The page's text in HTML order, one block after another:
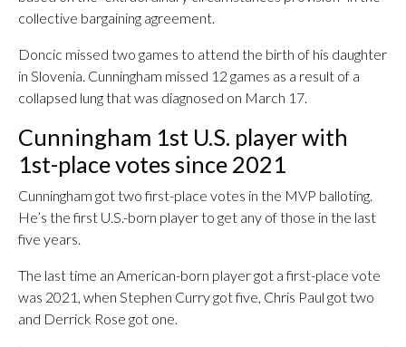
collective bargaining agreement.
Doncic missed two games to attend the birth of his daughter
in Slovenia. Cunningham missed 12 games as a result of a
collapsed lung that was diagnosed on March 17.
Cunningham 1st U.S. player with
1st-place votes since 2021
Cunningham got two first-place votes in the MVP balloting.
He’s the first U.S.-born player to get any of those in the last
five years.
The last time an American-born player got a first-place vote
was 2021, when Stephen Curry got five, Chris Paul got two
and Derrick Rose got one.